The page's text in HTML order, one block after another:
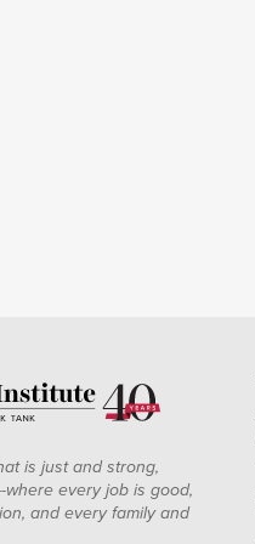
is just and strong,
every job is good,
and every family and